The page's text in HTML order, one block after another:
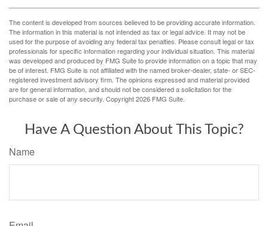
The content is developed from sources believed to be providing accurate information.
The information in this material is not intended as tax or legal advice. It may not be
used for the purpose of avoiding any federal tax penalties. Please consult legal or tax
professionals for specific information regarding your individual situation. This material
was developed and produced by FMG Suite to provide information on a topic that may
be of interest. FMG Suite is not affiliated with the named broker-dealer, state- or SEC-
registered investment advisory firm. The opinions expressed and material provided
are for general information, and should not be considered a solicitation for the
purchase or sale of any security. Copyright2026 FMG Suite.
Have A Question About This Topic?
Name